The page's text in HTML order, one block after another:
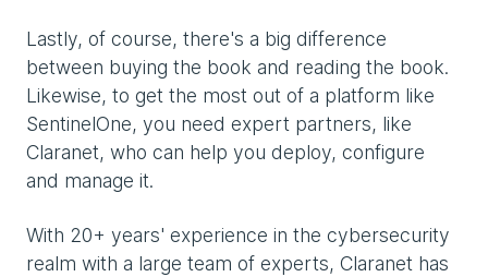
Lastly, of course, there's a big difference
between buying the book and reading the book.
Likewise, to get the most out of a platform like
SentinelOne, you need expert partners, like
Claranet, who can help you deploy, configure
and manage it.
With 20+ years' experience in the cybersecurity
realm with a large team of experts, Claranet has